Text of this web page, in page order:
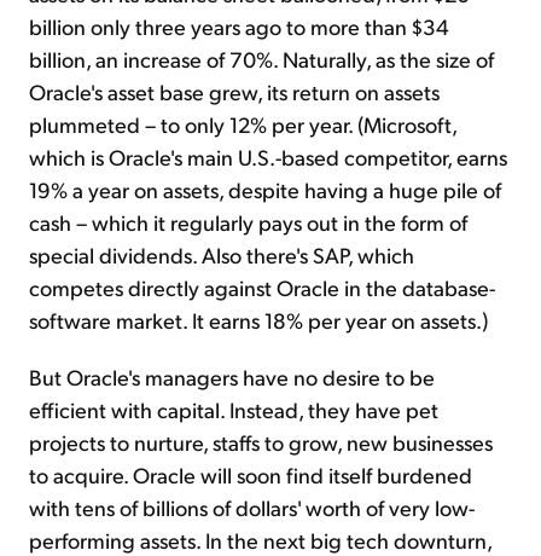
billion only three years ago to more than $34
billion, an increase of 70%. Naturally, as the size of
Oracle's asset base grew, its return on assets
plummeted – to only 12% per year. (Microsoft,
which is Oracle's main U.S.-based competitor, earns
19% a year on assets, despite having a huge pile of
cash – which it regularly pays out in the form of
special dividends. Also there's SAP, which
competes directly against Oracle in the database-
software market. It earns 18% per year on assets.)
But Oracle's managers have no desire to be
efficient with capital. Instead, they have pet
projects to nurture, staffs to grow, new businesses
to acquire. Oracle will soon find itself burdened
with tens of billions of dollars' worth of very low-
performing assets. In the next big tech downturn,